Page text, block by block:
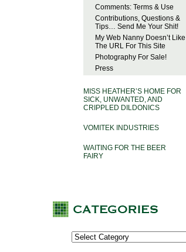
Comments: Terms & Use
Contributions, Questions &
Tips… Send Me Your Shit!
My Web Nanny Doesn’t Like
The URL For This Site
Photography For Sale!
Press
MISS HEATHER’S HOME FOR
SICK, UNWANTED, AND
CRIPPLED DILDONICS
VOMITEK INDUSTRIES
WAITING FOR THE BEER
FAIRY